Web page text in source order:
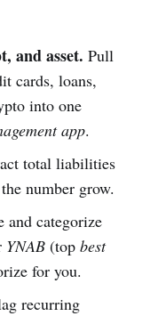
and asset. Pull
cards, loans,
into one
app.
total liabilities
number grow.
and categorize
YNAB(top best
for you.
recurring